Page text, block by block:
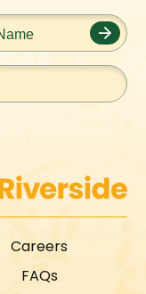
Careers
FAQs